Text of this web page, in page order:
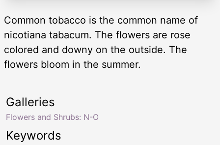
Common tobacco is the common name of
nicotiana tabacum. The flowers are rose
colored and downy on the outside. The
flowers bloom in the summer.
Keywords
Galleries
Flowers and Shrubs: N-O